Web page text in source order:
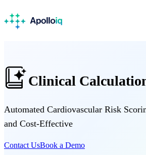
Clinical
Automated Cardiovascular Risk
and Cost-Effective
Contact UsBook a Demo